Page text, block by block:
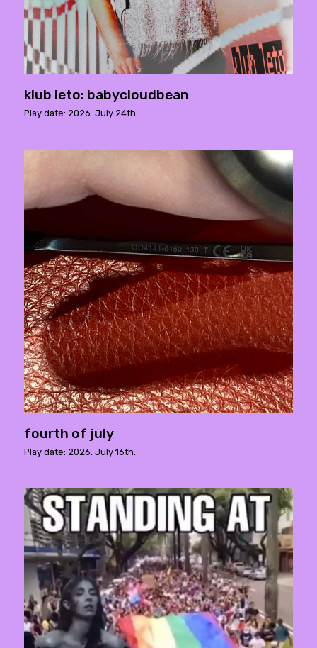
klub leto: babycloudbean
Play date: 2026. July 24th.
fourth of july
Play date: 2026. July 16th.